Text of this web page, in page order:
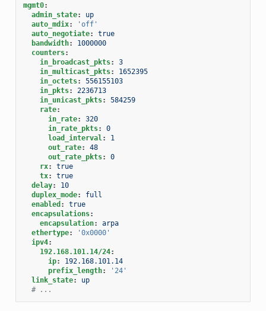
mgmt0:
admin_state:
up
auto_mdix:
'off'
auto_negotiate:
true
bandwidth:
1000000
counters:
in_broadcast_pkts:
3
in_multicast_pkts:
1652395
in_octets:
556155103
in_pkts:
2236713
in_unicast_pkts:
584259
rate:
in_rate:
320
in_rate_pkts:
0
load_interval:
1
out_rate:
48
out_rate_pkts:
0
rx:
true
tx:
true
delay:
10
duplex_mode:
full
enabled :
true
encapsulations:
encapsulation:
arpa
ethertype:
'0x0000'
ipv4:
192.168.101.14/24:
ip:
192.168.101.14
prefix_length:
'24'
link_state:
up
# ...